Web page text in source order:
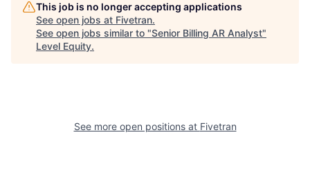
This job is no longer accepting applications
See open jobs at Fivetran.
See open jobs similar to "Senior Billing AR Analyst"
Level Equity.
See more open positions at Fivetran